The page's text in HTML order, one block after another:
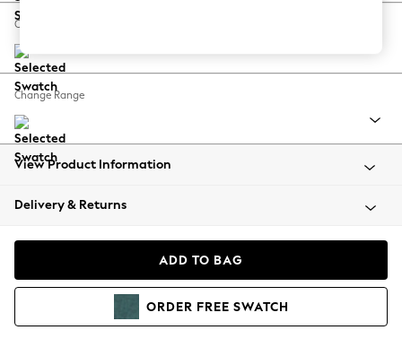
Balloon Trousers
Summer Footwear
All Clothing
Beachwear
Coats & Jackets
Hoodies & Sweatshirts
Change Feet
Change Range
View Product Information
Delivery & Returns
ADD TO BAG
ORDER FREE SWATCH